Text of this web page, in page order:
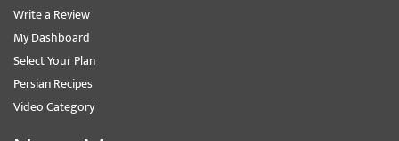
Write a Review
My Dashboard
Select Your Plan
Persian Recipes
Video Category